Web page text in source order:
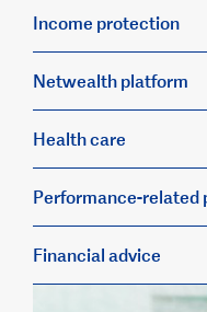
Income protection
Netwealth platform
Health care
Performance-related
Financial advice